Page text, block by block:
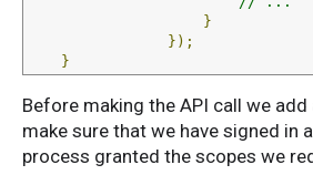
}
});
}
Before making the API call we add
make sure that we have signed in
process granted the scopes we